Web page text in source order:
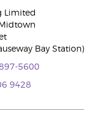
Limited
Bay Station)
5600
9428